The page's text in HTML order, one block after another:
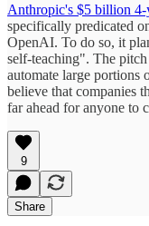
Anthropic's $5 billion
specifically predicated
OpenAI. To do so, it
self-teaching". The
automate large portions
believe that companies
far ahead for anyone to
9
Share